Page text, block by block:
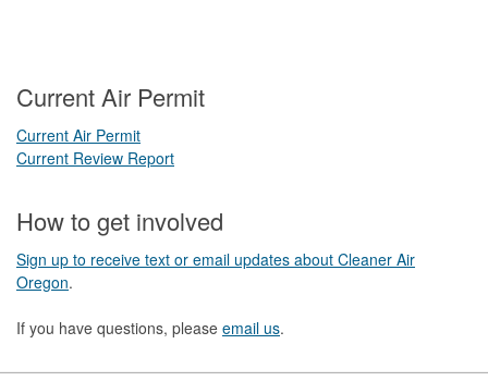
Current Air Permit
Current Air Permit
Current Review Report
How to get involved
Sign up to receive text or email updates about Cleaner Air
Oregon.
If you have questions, please email us.